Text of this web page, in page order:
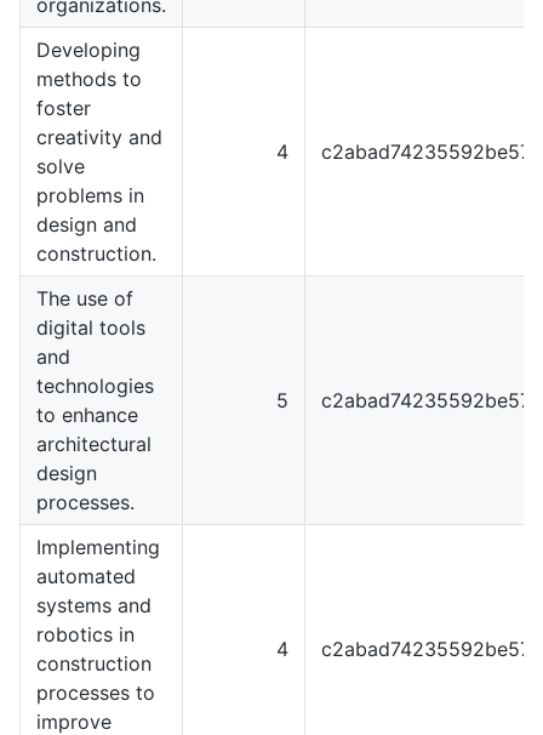
Developing
methods to
foster
creativity and
solve
problems in
design and
construction.
4
The use of
digital tools
and
technologies
to enhance
architectural
design
processes.
5
Implementing
automated
systems and
robotics in
construction
processes to
improve
4